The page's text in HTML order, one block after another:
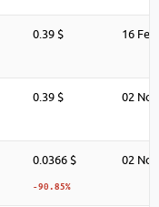
0.39 $ 16
0.39 $ 02
0.0366 $
-90.85%
02